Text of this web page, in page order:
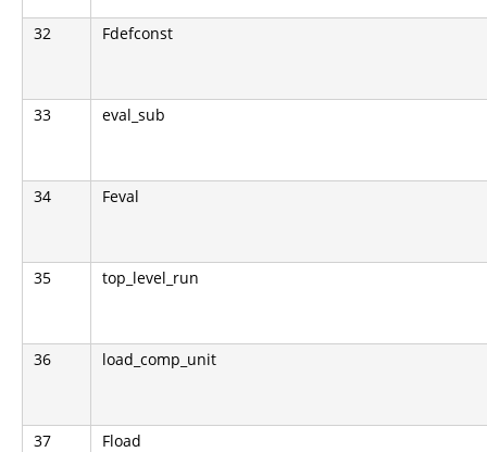
32 Fdefconst
33 eval_sub
34 Feval
35 top_level_run
36 load_comp_unit
37 Fload